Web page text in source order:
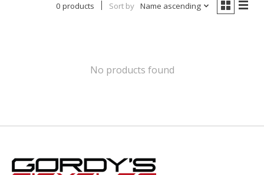
0 products Sort by Name ascending
No products found